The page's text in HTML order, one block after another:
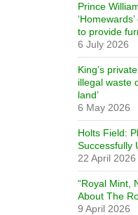
Prince
to provide
6 July 2026
King’s
illegal waste
land’
6 May 2026
Holts Field:
Successfully
22 April 2026
“Royal Mint,
About The
9 April 2026